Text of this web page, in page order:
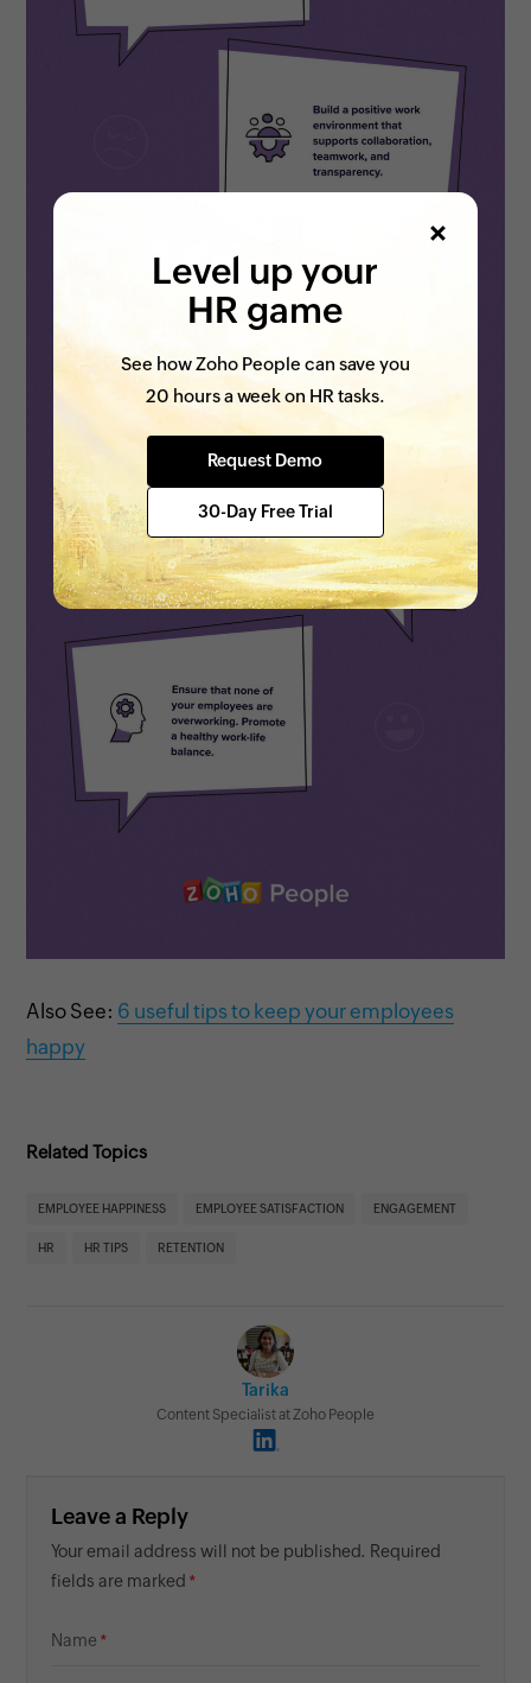
Also See: 6 useful tips to keep your employees
happy
Related Topics
EMPLOYEE HAPPINESS EMPLOYEE SATISFACTION ENGAGEMENT
HR HR TIPS RETENTION
Tarika
Content Specialist at Zoho People
Leave a Reply
Your email address will not be published. Required
fields are marked
Name
Level up your
HR game
See how Zoho People can save you
20 hours a week on HR tasks.
Request Demo
30-Day Free Trial